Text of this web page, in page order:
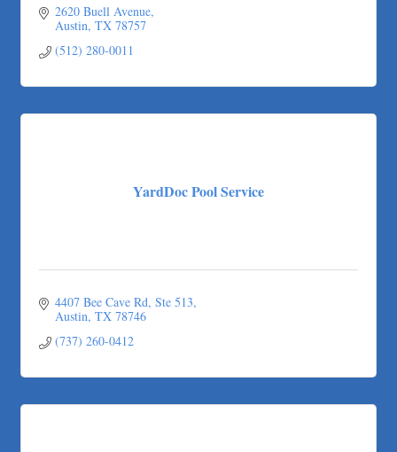
2620 Buell Avenue
Austin TX 78757
(512) 280-0011
YardDoc Pool Service
4407 Bee Cave Rd Ste 513
Austin TX 78746
(737) 260-0412